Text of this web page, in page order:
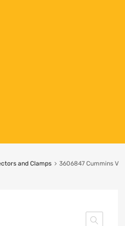
and Clamps
3606847 Cummins V